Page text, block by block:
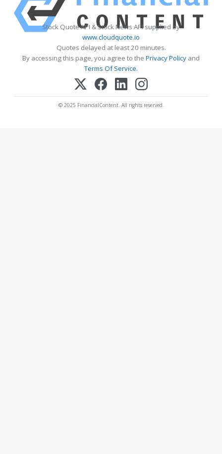
Stock Quote API & Stock News API supplied by
www.cloudquote.io
Quotes delayed at least 20 minutes.
By accessing this page, you agree to the Privacy Policy and
Terms Of Service.
© 2025 FinancialContent. All rights reserved.